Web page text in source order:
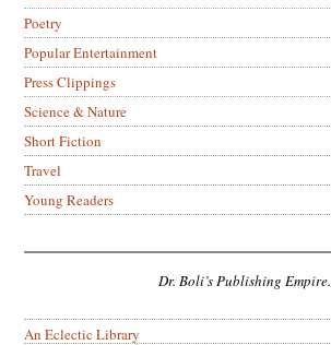
Poetry
Popular Entertainment
Press Clippings
Science & Nature
Short Fiction
Travel
Young Readers
Dr. Boli’s Publishing Empire.
An Eclectic Library